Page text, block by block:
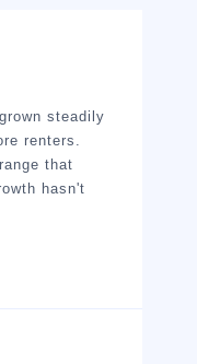
steadily
renters.
that
hasn't